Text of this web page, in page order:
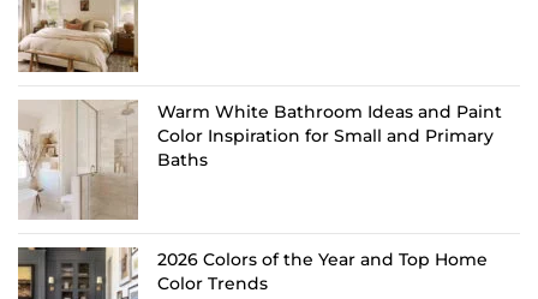
Warm White Bathroom Ideas and Paint
Color Inspiration for Small and Primary
Baths
2026 Colors of the Year and Top Home
Color Trends